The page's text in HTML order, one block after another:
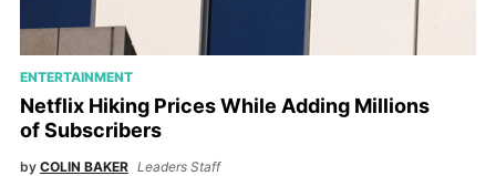
ENTERTAINMENT
Netflix Hiking Prices While Adding Millions
of Subscribers
by COLIN BAKER Leaders Staff